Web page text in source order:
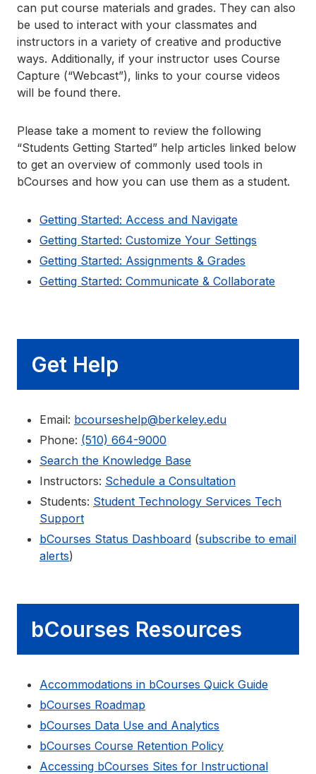
can put course materials and grades. They can also
be used to interact with your classmates and
instructors in a variety of creative and productive
ways. Additionally, if your instructor uses Course
Capture (“Webcast”), links to your course videos
will be found there.
Please take a moment to review the following
“Students Getting Started” help articles linked below
to get an overview of commonly used tools in
bCourses and how you can use them as a student.
Getting Started: Access and Navigate
Getting Started: Customize Your Settings
Getting Started: Assignments & Grades
Getting Started: Communicate & Collaborate
Get Help
Email: bcourseshelp@berkeley.edu
Phone: (510) 664-9000
Search the Knowledge Base
Instructors: Schedule a Consultation
Students: Student Technology Services Tech
Support
bCourses Status Dashboard (subscribe to email
alerts)
bCourses Resources
Accommodations in bCourses Quick Guide
bCourses Roadmap
bCourses Data Use and Analytics
bCourses Course Retention Policy
Accessing bCourses Sites for Instructional